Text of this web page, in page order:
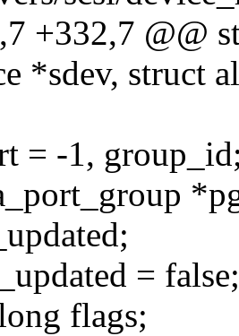
+332,7 @@
*sdev, struct
= -1,
= false;
flags;